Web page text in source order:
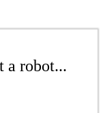
a robot...